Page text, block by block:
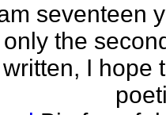
seventeen
the
I hope